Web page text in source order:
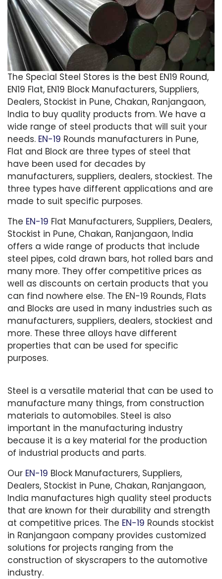
The Special Steel Stores is the best EN19 Round,
EN19 Flat, EN19 Block Manufacturers, Suppliers,
Dealers, Stockist in Pune, Chakan, Ranjangaon,
India to buy quality products from. We have a
wide range of steel products that will suit your
needs. EN-19 Rounds manufacturers in Pune,
Flat and Block are three types of steel that
have been used for decades by
manufacturers, suppliers, dealers, stockiest. The
three types have different applications and are
made to suit specific purposes.
The EN-19 Flat Manufacturers, Suppliers, Dealers,
Stockist in Pune, Chakan, Ranjangaon, India
offers a wide range of products that include
steel pipes, cold drawn bars, hot rolled bars and
many more. They offer competitive prices as
well as discounts on certain products that you
can find nowhere else. The EN-19 Rounds, Flats
and Blocks are used in many industries such as
manufacturers, suppliers, dealers, stockiest and
more. These three alloys have different
properties that can be used for specific
purposes.
Steel is a versatile material that can be used to
manufacture many things, from construction
materials to automobiles. Steel is also
important in the manufacturing industry
because it is a key material for the production
of industrial products and parts.
Our EN-19 Block Manufacturers, Suppliers,
Dealers, Stockist in Pune, Chakan, Ranjangaon,
India manufactures high quality steel products
that are known for their durability and strength
at competitive prices. The EN-19 Rounds stockist
in Ranjangaon company provides customized
solutions for projects ranging from the
construction of skyscrapers to the automotive
industry.